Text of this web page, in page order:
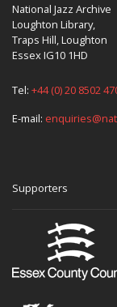
National Jazz Archive
Loughton Library,
Traps Hill, Loughton
Essex IG10 1HD
Tel: +44 (0) 20 8502
E-mail:
Supporters